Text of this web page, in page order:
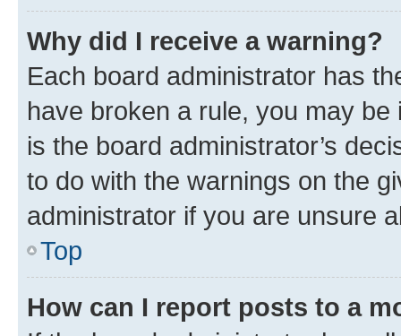
Why did I receive a warning?
Each board administrator has
have broken a rule, you may
is the board administrator’s
to do with the warnings on the
administrator if you are unsure
Top
How can I report posts to a